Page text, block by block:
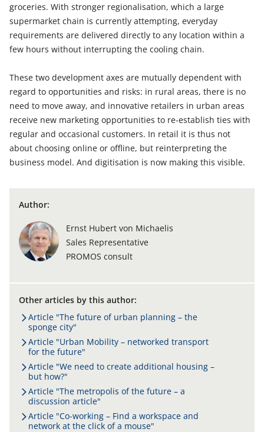
groceries. With stronger regionalisation, which a large
supermarket chain is currently attempting, everyday
requirements are delivered directly to any location within a
few hours without interrupting the cooling chain.
These two development axes are mutually dependent with
regard to opportunities and risks: in rural areas, there is no
need to move away, and innovative retailers in urban areas
receive new marketing opportunities to re-establish ties with
regular and occasional customers. In retail it is thus not
about choosing online or offline, but reinterpreting the
business model. And digitisation is now making this visible.
Author:
Ernst Hubert von Michaelis
Sales Representative
PROMOS consult
Other articles by this author:
Article "The future of urban planning – the
sponge city"
Article "Urban Mobility – networked transport
for the future"
Article "We need to create additional housing –
but how?"
Article "The metropolis of the future – a
discussion article"
Article "Co-working – Find a workspace and
network at the click of a mouse"